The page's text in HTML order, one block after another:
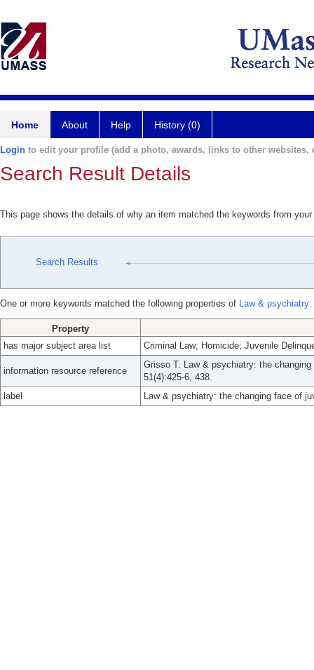
Home About Help History (0)
Login to edit your profile (add a photo, awards, links to other websites,
Search Result Details
This page shows the details of why an item matched the keywords from
Search Results
One or more keywords matched the following properties of Law &
Property
has major subject area list
Criminal Law; Homicide; Juvenile
information resource reference
Grisso T. Law & psychiatry: the
51(4):425-6, 438.
label
Law & psychiatry: the changing face of